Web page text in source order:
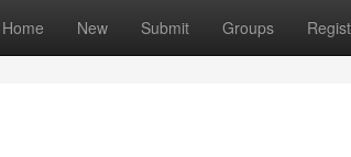
Home New Submit Groups